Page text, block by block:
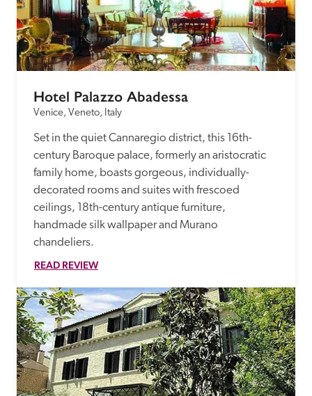
Hotel Palazzo Abadessa
Venice, Veneto, Italy
Set in the quiet Cannaregio district, this 16th-
century Baroque palace, formerly an aristocratic
family home, boasts gorgeous, individually-
decorated rooms and suites with frescoed
ceilings, 18th-century antique furniture,
handmade silk wallpaper and Murano
chandeliers.
READ REVIEW